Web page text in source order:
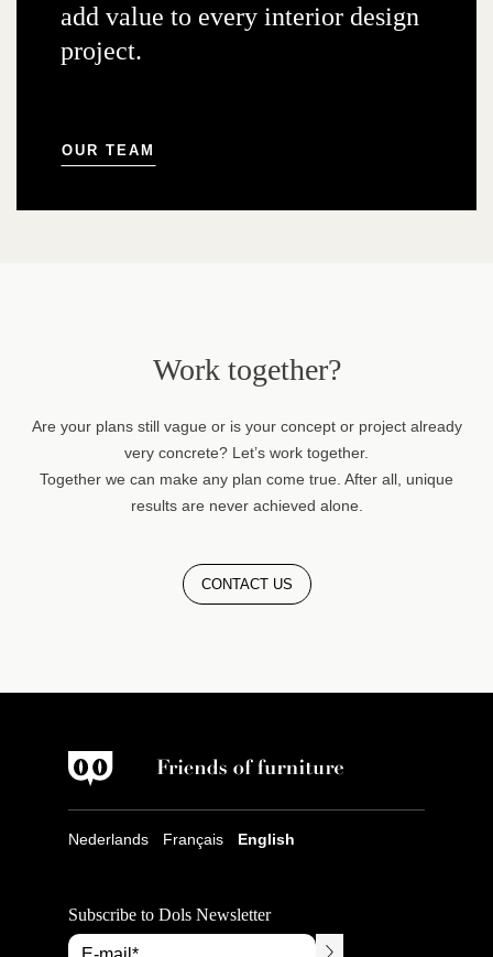
add value to every interior design
project.
OUR TEAM
Work together?
Are your plans still vague or is your concept or project already
very concrete? Let’s work together.
Together we can make any plan come true. After all, unique
results are never achieved alone.
CONTACT US
Nederlands Français English
Subscribe to Dols Newsletter